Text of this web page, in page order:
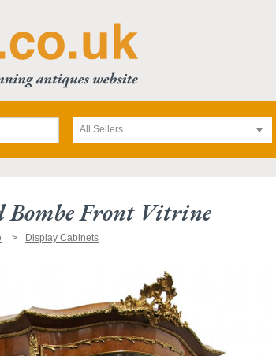
All Sellers
Bombe Front Vitrine
Display Cabinets